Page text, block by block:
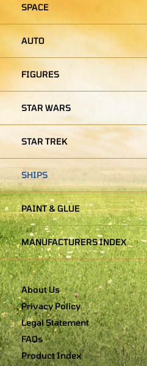
SPACE
AUTO
FIGURES
STAR WARS
STAR TREK
SHIPS
PAINT & GLUE
MANUFACTURERS INDEX
About Us
Privacy Policy
Legal Statement
FAQs
Product Index